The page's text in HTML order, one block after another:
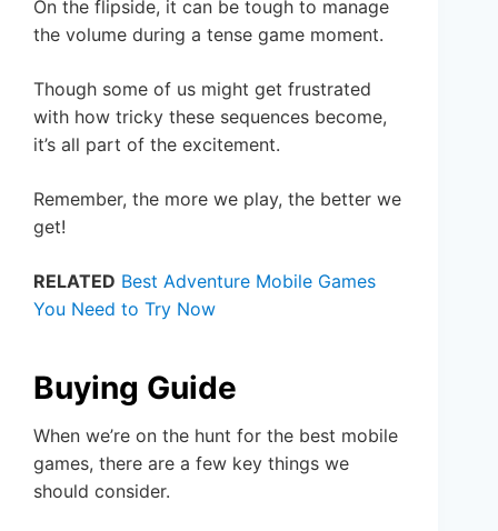
On the flipside, it can be tough to manage
the volume during a tense game moment.
Though some of us might get frustrated
with how tricky these sequences become,
it’s all part of the excitement.
Remember, the more we play, the better we
get!
RELATED Best Adventure Mobile Games
You Need to Try Now
Buying Guide
When we’re on the hunt for the best mobile
games, there are a few key things we
should consider.